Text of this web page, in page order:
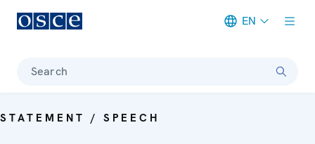
EN
Search
STATEMENT / SPEECH